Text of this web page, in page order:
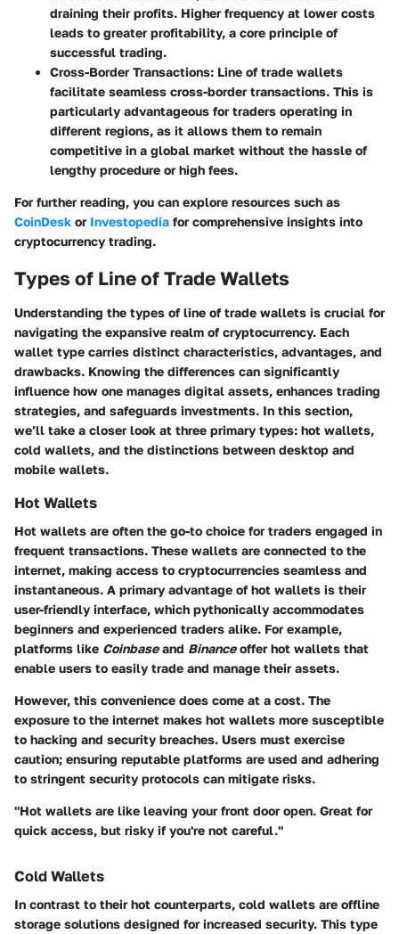
draining their profits. Higher frequency at lower costs
leads to greater profitability, a core principle of
successful trading.
Cross-Border Transactions: Line of trade wallets
facilitate seamless cross-border transactions. This is
particularly advantageous for traders operating in
different regions, as it allows them to remain
competitive in a global market without the hassle of
lengthy procedure or high fees.
For further reading, you can explore resources such as
CoinDesk or Investopedia for comprehensive insights into
cryptocurrency trading.
Types of Line of Trade Wallets
Understanding the types of line of trade wallets is crucial for
navigating the expansive realm of cryptocurrency. Each
wallet type carries distinct characteristics, advantages, and
drawbacks. Knowing the differences can significantly
influence how one manages digital assets, enhances trading
strategies, and safeguards investments. In this section,
we’ll take a closer look at three primary types: hot wallets,
cold wallets, and the distinctions between desktop and
mobile wallets.
Hot Wallets
Hot wallets are often the go-to choice for traders engaged in
frequent transactions. These wallets are connected to the
internet, making access to cryptocurrencies seamless and
instantaneous. A primary advantage of hot wallets is their
user-friendly interface, which pythonically accommodates
beginners and experienced traders alike. For example,
platforms like Coinbaseand Binanceoffer hot wallets that
enable users to easily trade and manage their assets.
However, this convenience does come at a cost. The
exposure to the internet makes hot wallets more susceptible
to hacking and security breaches. Users must exercise
caution; ensuring reputable platforms are used and adhering
to stringent security protocols can mitigate risks.
"Hot wallets are like leaving your front door open. Great for
quick access, but risky if you're not careful."
Cold Wallets
In contrast to their hot counterparts, cold wallets are offline
storage solutions designed for increased security. This type